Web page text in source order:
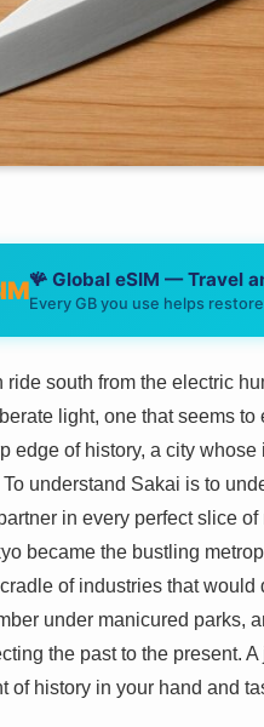
🪸 Global eSIM — Travel
Every GB you use helps
ride south from the electric
light, one that seems
edge of history, a city
understand Sakai is to
in every perfect slice
became the bustling
of industries that
under manicured parks,
the past to the present.
of history in your hand and